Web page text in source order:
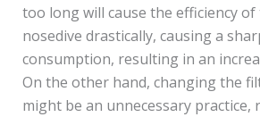
too long will cause the efficiency
nosedive drastically, causing a
consumption, resulting in an
On the other hand, changing the
might be an unnecessary practice,